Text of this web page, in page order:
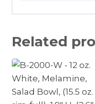
Related